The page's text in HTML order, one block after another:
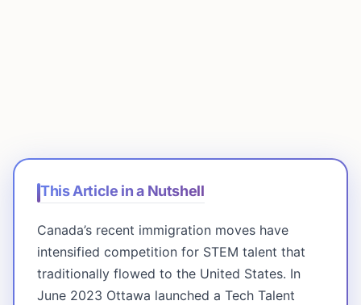
This Article in a Nutshell
Canada’s recent immigration moves have
intensified competition for STEM talent that
traditionally flowed to the United States. In
June 2023 Ottawa launched a Tech Talent